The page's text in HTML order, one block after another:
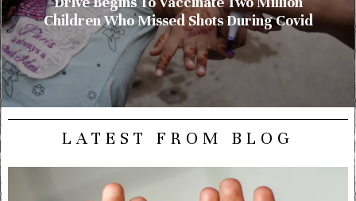
Children Who Missed Shots During Covid
LATEST FROM BLOG